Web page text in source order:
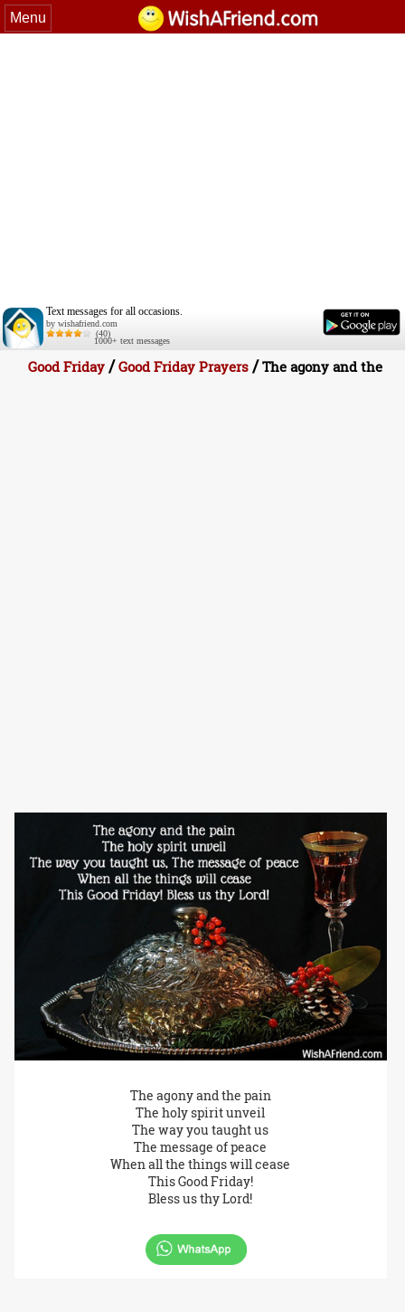
Menu
Text messages for all occasions.
by wishafriend.com
(40)
1000+ text messages
Good Friday/Good Friday Prayers/The agony and the
The agony and the pain
The holy spirit unveil
The way you taught us
The message of peace
When all the things will cease
This Good Friday!
Bless us thy Lord!